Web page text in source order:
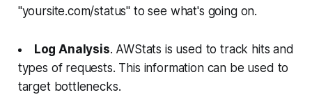
"yoursite.com/status" to see what's going on.
Log Analysis. AWStats is used to track hits and
types of requests. This information can be used to
target bottlenecks.